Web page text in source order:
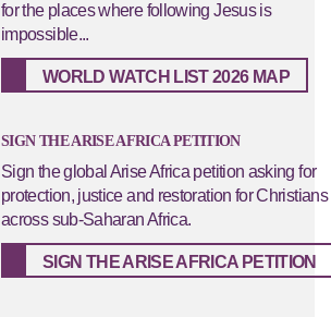
for the places where following Jesus is
impossible...
WORLD WATCH LIST 2026 MAP
SIGN THE ARISE AFRICA PETITION
Sign the global Arise Africa petition asking for
protection, justice and restoration for Christians
across sub-Saharan Africa.
SIGN THE ARISE AFRICA PETITION